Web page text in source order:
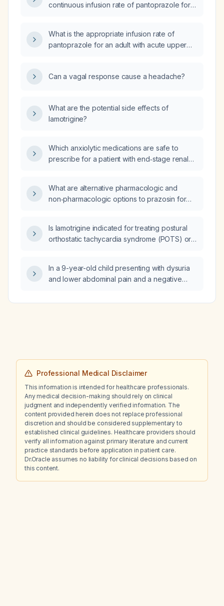
continuous infusion rate of pantoprazole for
What is the appropriate infusion rate of
pantoprazole for an adult with acute upper
Can a vagal response cause a headache?
What are the potential side effects of
lamotrigine?
Which anxiolytic medications are safe to
prescribe for a patient with end‑stage renal
What are alternative pharmacologic and
non‑pharmacologic options to prazosin for
Is lamotrigine indicated for treating postural
orthostatic tachycardia syndrome (POTS) or
In a 9-year-old child presenting with dysuria
and lower abdominal pain and a negative
work-up and initial management are
Professional Medical Disclaimer
This information is intended for healthcare professionals.
Any medical decision-making should rely on clinical
judgment and independently verified information. The
content provided herein does not replace professional
discretion and should be considered supplementary to
established clinical guidelines. Healthcare providers should
verify all information against primary literature and current
practice standards before application in patient care.
Dr.Oracle assumes no liability for clinical decisions based on
this content.